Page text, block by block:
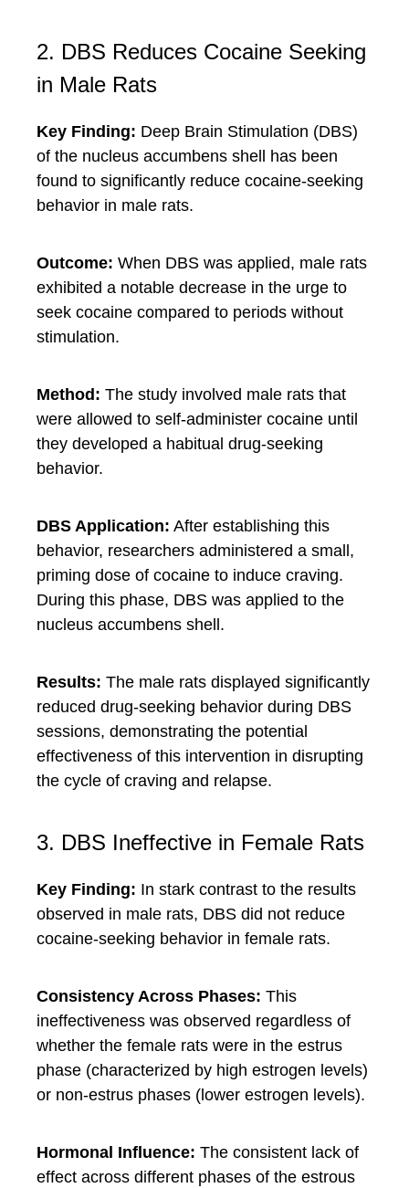
2. DBS Reduces Cocaine Seeking
in Male Rats
Key Finding: Deep Brain Stimulation (DBS)
of the nucleus accumbens shell has been
found to significantly reduce cocaine-seeking
behavior in male rats.
Outcome: When DBS was applied, male rats
exhibited a notable decrease in the urge to
seek cocaine compared to periods without
stimulation.
Method: The study involved male rats that
were allowed to self-administer cocaine until
they developed a habitual drug-seeking
behavior.
DBS Application: After establishing this
behavior, researchers administered a small,
priming dose of cocaine to induce craving.
During this phase, DBS was applied to the
nucleus accumbens shell.
Results: The male rats displayed significantly
reduced drug-seeking behavior during DBS
sessions, demonstrating the potential
effectiveness of this intervention in disrupting
the cycle of craving and relapse.
3. DBS Ineffective in Female Rats
Key Finding: In stark contrast to the results
observed in male rats, DBS did not reduce
cocaine-seeking behavior in female rats.
Consistency Across Phases: This
ineffectiveness was observed regardless of
whether the female rats were in the estrus
phase (characterized by high estrogen levels)
or non-estrus phases (lower estrogen levels).
Hormonal Influence: The consistent lack of
effect across different phases of the estrous